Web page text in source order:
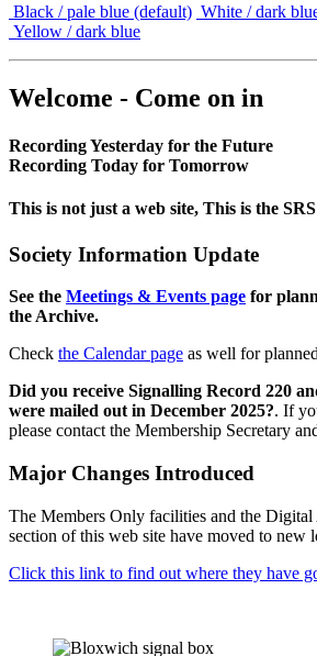
Black / pale blue (default) White / dark
Yellow / dark blue
Welcome - Come on in
Recording Yesterday for the Future
Recording Today for Tomorrow
This is not just a web site, This is the
Society Information Update
See the Meetings & Events page for
the Archive.
Check the Calendar page as well for
Did you receive Signalling Record 220
were mailed out in December 2025?. If
please contact the Membership Secretary
Major Changes Introduced
The Members Only facilities and the
section of this web site have moved to new
Click this link to find out where they have